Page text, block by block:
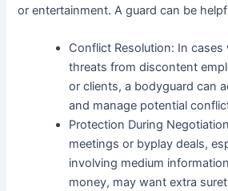
or entertainment. A guard can be
Conflict Resolution: In cases
threats from discontent
or clients, a bodyguard can
and manage potential
Protection During
meetings or byplay deals,
involving medium
money, may want extra